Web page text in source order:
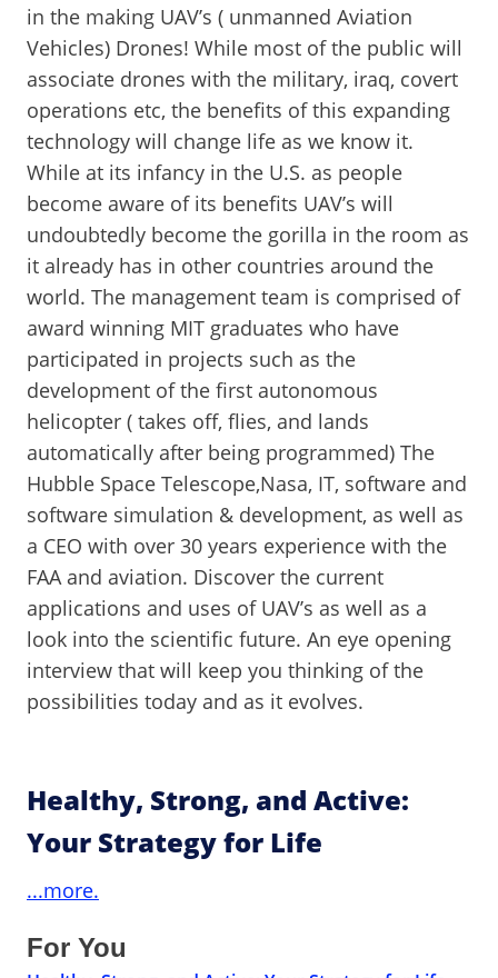
in the making UAV’s ( unmanned Aviation
Vehicles) Drones! While most of the public will
associate drones with the military, iraq, covert
operations etc, the benefits of this expanding
technology will change life as we know it.
While at its infancy in the U.S. as people
become aware of its benefits UAV’s will
undoubtedly become the gorilla in the room as
it already has in other countries around the
world. The management team is comprised of
award winning MIT graduates who have
participated in projects such as the
development of the first autonomous
helicopter ( takes off, flies, and lands
automatically after being programmed) The
Hubble Space Telescope,Nasa, IT, software and
software simulation & development, as well as
a CEO with over 30 years experience with the
FAA and aviation. Discover the current
applications and uses of UAV’s as well as a
look into the scientific future. An eye opening
interview that will keep you thinking of the
possibilities today and as it evolves.
Healthy, Strong, and Active:
Your Strategy for Life
...more.
For You